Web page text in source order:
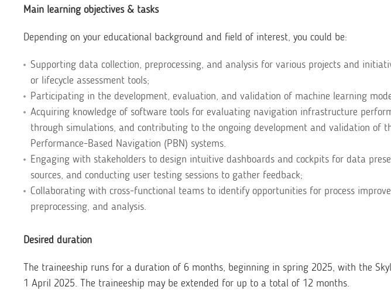
Main learning objectives & tasks
Depending on your educational background and field of interest, you could be:
Supporting data collection, preprocessing, and analysis for various projects and
or lifecycle assessment tools;
Participating in the development, evaluation, and validation of machine learning
Acquiring knowledge of software tools for evaluating navigation infrastructure
through simulations, and contributing to the ongoing development and validation of
Performance-Based Navigation (PBN) systems.
Engaging with stakeholders to design intuitive dashboards and cockpits for data
sources, and conducting user testing sessions to gather feedback;
Collaborating with cross-functional teams to identify opportunities for process
preprocessing, and analysis.
Desired duration
The traineeship runs for a duration of 6 months, beginning in spring 2025, with the
1 April 2025. The traineeship may be extended for up to a total of 12 months.